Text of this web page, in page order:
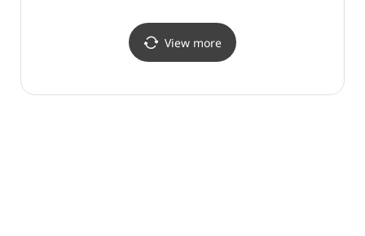
Refund Shop](라이카
스토어 현대백화점
Refund Shop](코치
현대백화점 무역센터점)
View more